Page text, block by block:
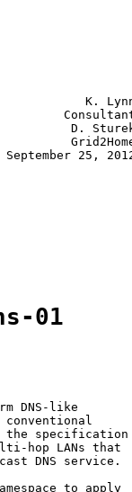
K.
D.
September 25,
01
DNS-like
conventional
the specification
hop LANs that
DNS service.
to apply